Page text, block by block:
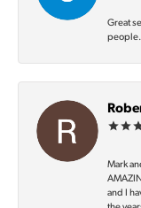
Great
people.
Mark
and I